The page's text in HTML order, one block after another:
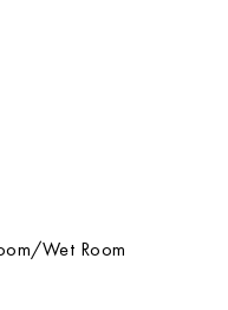
Wet Room